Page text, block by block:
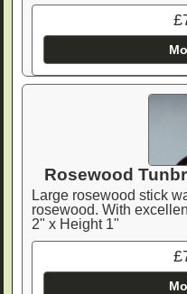
Rosewood
Large rosewood stick
rosewood. With
2" x Height 1"